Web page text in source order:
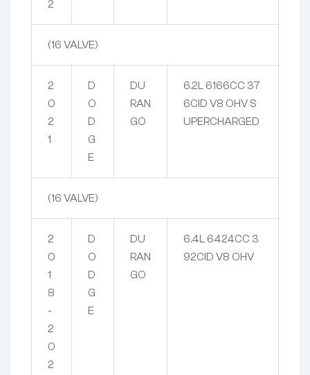
2
(16 VALVE)
2
0
2
1
D
O
D
G
E
DU
RAN
GO
6.2L 6166CC 37
6CID V8 OHV S
UPERCHARGED
(16 VALVE)
2
0
1
8
-
2
0
2
D
O
D
G
E
DU
RAN
GO
6.4L 6424CC 3
92CID V8 OHV